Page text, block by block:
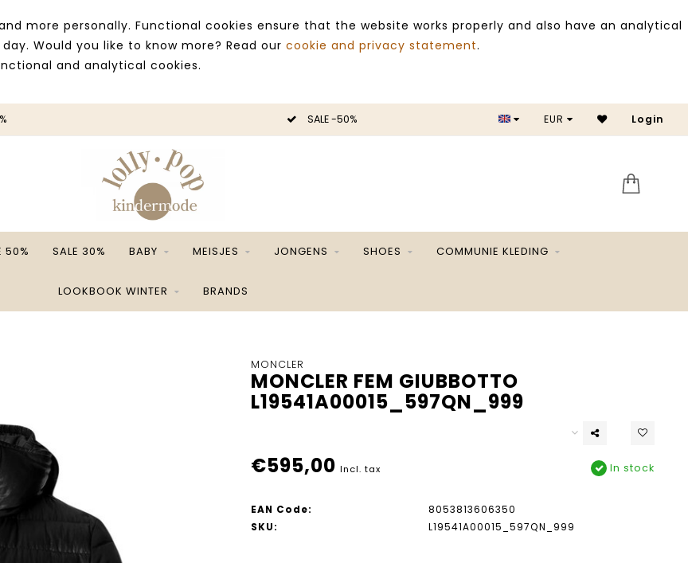
more personally. Functional cookies ensure that the website works properly and also have an analytical
Would you like to know more? Read our cookie and privacy statement.
and analytical cookies.
SALE -50% SALE
EUR Login
50% SALE 30% BABY MEISJES JONGENS SHOES COMMUNIE KLEDING
LOOKBOOK WINTER BRANDS
MONCLER
MONCLER FEM GIUBBOTTO
L19541A00015_597QN_999
€595,00 Incl. tax In stock
EAN Code:
8053813606350
SKU:
L19541A00015_597QN_999